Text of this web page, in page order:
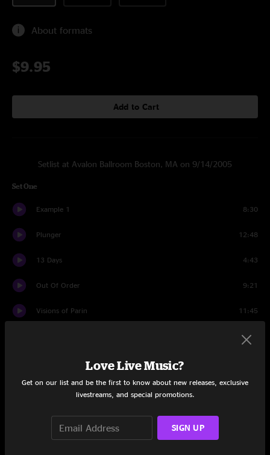
About formats
$9.95
Add to Cart
Setlist at Avalon Ballroom Boston, MA on 9/14/2005
Set One
Example 1 8:30
Plunger 12:48
13 Days 4:43
Out Of Order 9:21
Visions of Parin 11:45
6:38
In Violation of Yes
Baba O'Riley 5:15
Love Live Music?
Get on our list and be the first to know about new releases, exclusive
livestreams, and special promotions.
SIGN UP